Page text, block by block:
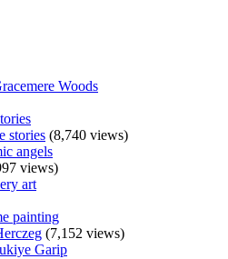
Woods
(8,740 views)
angels
views)
art
painting
(7,152 views)
Garip